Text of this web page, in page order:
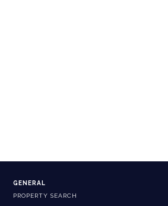
GENERAL
PROPERTY SEARCH